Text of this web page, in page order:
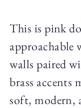
This is pink
approachable
walls paired
brass accents
soft, modern,